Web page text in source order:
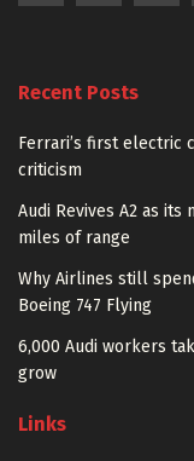
Recent Posts
Ferrari’s first electric
criticism
Audi Revives A2 as
miles of range
Why Airlines still
Boeing 747 Flying
6,000 Audi workers
grow
Links